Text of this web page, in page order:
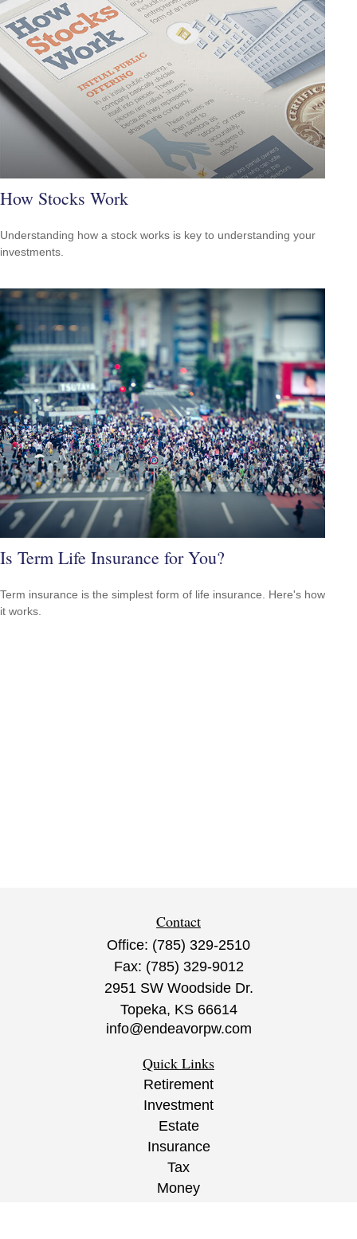
How Stocks Work
Understanding how a stock works is key to understanding your
investments.
Is Term Life Insurance for You?
Term insurance is the simplest form of life insurance. Here's how
it works.
Contact
Office: (785) 329-2510
Fax: (785) 329-9012
2951 SW Woodside Dr.
Topeka, KS 66614
info@endeavorpw.com
Quick Links
Retirement
Investment
Estate
Insurance
Tax
Money